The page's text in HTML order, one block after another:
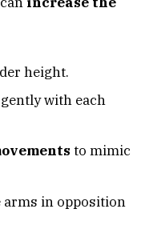
height.
gently with each
to mimic
arms in opposition